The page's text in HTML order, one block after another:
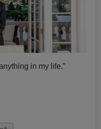
in my life.”